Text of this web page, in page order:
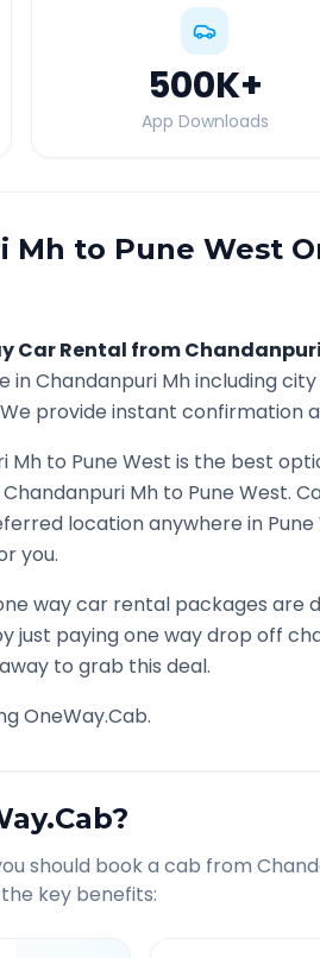
500K+
App Downloads
Mh to Pune West
Car Rental from
inChandanpuri Mhincluding
provide instant confirmation
Mh to Pune West is the best
Chandanpuri Mh to Pune West.
location anywhere in
you.
way car rental packages are
just paying one way drop off
to grab this deal.
OneWay.Cab.
should book a cab from
key benefits: